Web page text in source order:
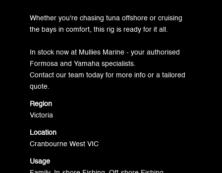
Whether you're chasing tuna offshore or cruising
the bays in comfort, this rig is ready for it all.
In stock now at Mullies Marine - your authorised
Formosa and Yamaha specialists.
Contact our team today for more info or a tailored
quote.
Region
Victoria
Location
Cranbourne West VIC
Usage